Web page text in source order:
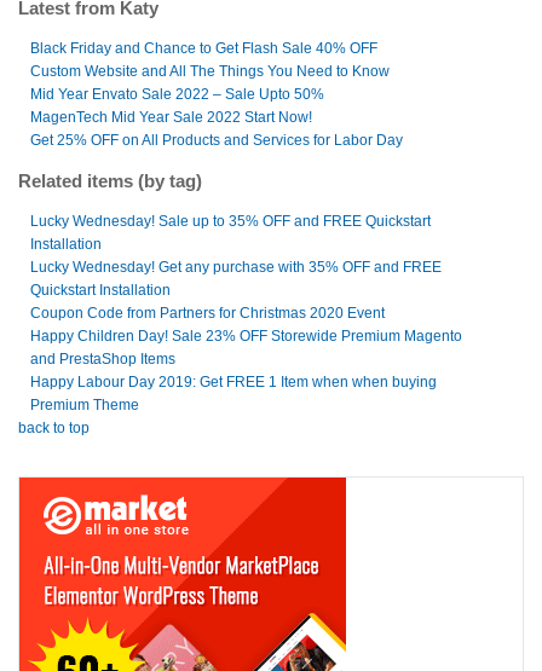
Latest from Katy
Black Friday and Chance to Get Flash Sale 40% OFF
Custom Website and All The Things You Need to Know
Mid Year Envato Sale 2022 – Sale Upto 50%
MagenTech Mid Year Sale 2022 Start Now!
Get 25% OFF on All Products and Services for Labor Day
Related items (by tag)
Lucky Wednesday! Sale up to 35% OFF and FREE Quickstart
Installation
Lucky Wednesday! Get any purchase with 35% OFF and FREE
Quickstart Installation
Coupon Code from Partners for Christmas 2020 Event
Happy Children Day! Sale 23% OFF Storewide Premium Magento
and PrestaShop Items
Happy Labour Day 2019: Get FREE 1 Item when when buying
Premium Theme
back to top